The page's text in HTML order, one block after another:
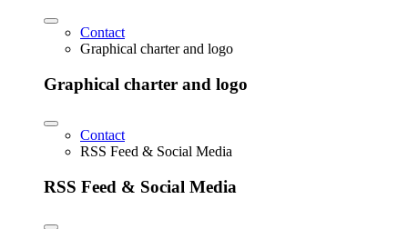
Contact
Graphical charter and logo
Graphical charter and logo
Contact
RSS Feed & Social Media
RSS Feed & Social Media